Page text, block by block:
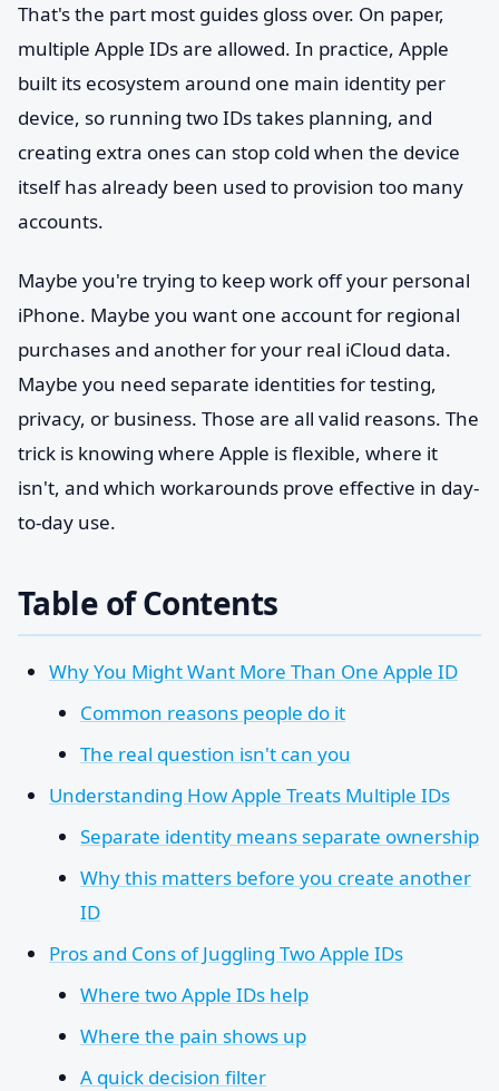
That's the part most guides gloss over. On paper,
multiple Apple IDs are allowed. In practice, Apple
built its ecosystem around one main identity per
device, so running two IDs takes planning, and
creating extra ones can stop cold when the device
itself has already been used to provision too many
accounts.
Maybe you're trying to keep work off your personal
iPhone. Maybe you want one account for regional
purchases and another for your real iCloud data.
Maybe you need separate identities for testing,
privacy, or business. Those are all valid reasons. The
trick is knowing where Apple is flexible, where it
isn't, and which workarounds prove effective in day-
to-day use.
Table of Contents
Why You Might Want More Than One Apple ID
Common reasons people do it
The real question isn't can you
Understanding How Apple Treats Multiple IDs
Separate identity means separate ownership
Why this matters before you create another
ID
Pros and Cons of Juggling Two Apple IDs
Where two Apple IDs help
Where the pain shows up
A quick decision filter